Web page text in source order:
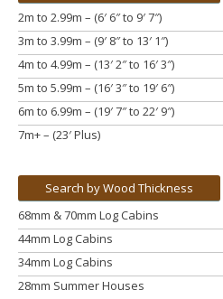
2m to 2.99m – (6′ 6″ to 9′ 7″)
3m to 3.99m – (9′ 8″ to 13′ 1″)
4m to 4.99m – (13′ 2″ to 16′ 3″)
5m to 5.99m – (16′ 3″ to 19′ 6″)
6m to 6.99m – (19′ 7″ to 22′ 9″)
7m+ – (23′ Plus)
Search by Wood Thickness
68mm & 70mm Log Cabins
44mm Log Cabins
34mm Log Cabins
28mm Summer Houses